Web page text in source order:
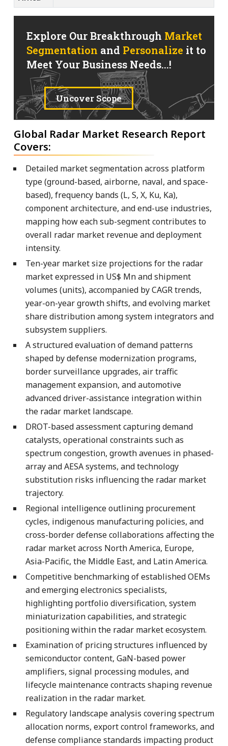
Explore Our Breakthrough Market
Segmentation and Personalize it to
Meet Your Business Needs...!
Uncover Scope
Global Radar Market Research Report
Covers:
Detailed market segmentation across platform
type (ground-based, airborne, naval, and space-
based), frequency bands (L, S, X, Ku, Ka),
component architecture, and end-use industries,
mapping how each sub-segment contributes to
overall radar market revenue and deployment
intensity.
Ten-year market size projections for the radar
market expressed in US$ Mn and shipment
volumes (units), accompanied by CAGR trends,
year-on-year growth shifts, and evolving market
share distribution among system integrators and
subsystem suppliers.
A structured evaluation of demand patterns
shaped by defense modernization programs,
border surveillance upgrades, air traffic
management expansion, and automotive
advanced driver-assistance integration within
the radar market landscape.
DROT-based assessment capturing demand
catalysts, operational constraints such as
spectrum congestion, growth avenues in phased-
array and AESA systems, and technology
substitution risks influencing the radar market
trajectory.
Regional intelligence outlining procurement
cycles, indigenous manufacturing policies, and
cross-border defense collaborations affecting the
radar market across North America, Europe,
Asia-Pacific, the Middle East, and Latin America.
Competitive benchmarking of established OEMs
and emerging electronics specialists,
highlighting portfolio diversification, system
miniaturization capabilities, and strategic
positioning within the radar market ecosystem.
Examination of pricing structures influenced by
semiconductor content, GaN-based power
amplifiers, signal processing modules, and
lifecycle maintenance contracts shaping revenue
realization in the radar market.
Regulatory landscape analysis covering spectrum
allocation norms, export control frameworks, and
defense compliance standards impacting product